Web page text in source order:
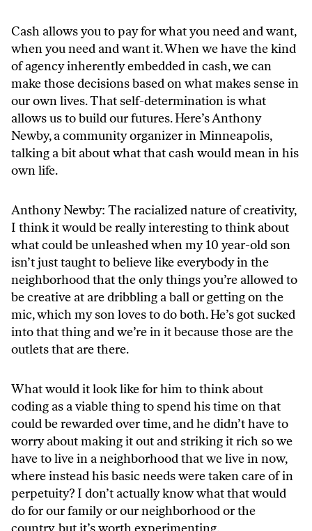
Cash allows you to pay for what you need and want,
when you need and want it. When we have the kind
of agency inherently embedded in cash, we can
make those decisions based on what makes sense in
our own lives. That self-determination is what
allows us to build our futures. Here’s Anthony
Newby, a community organizer in Minneapolis,
talking a bit about what that cash would mean in his
own life.
Anthony Newby: The racialized nature of creativity,
I think it would be really interesting to think about
what could be unleashed when my 10 year-old son
isn’t just taught to believe like everybody in the
neighborhood that the only things you’re allowed to
be creative at are dribbling a ball or getting on the
mic, which my son loves to do both. He’s got sucked
into that thing and we’re in it because those are the
outlets that are there.
What would it look like for him to think about
coding as a viable thing to spend his time on that
could be rewarded over time, and he didn’t have to
worry about making it out and striking it rich so we
have to live in a neighborhood that we live in now,
where instead his basic needs were taken care of in
perpetuity? I don’t actually know what that would
do for our family or our neighborhood or the
country, but it’s worth experimenting.